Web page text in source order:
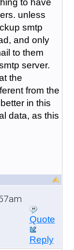
unless
smtp
and only
to them
server.
the
from the
in this
data, as this
Quote
Reply